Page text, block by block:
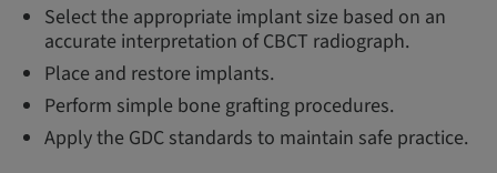
Select the appropriate implant size based on an
accurate interpretation of CBCT radiograph.
Place and restore implants.
Perform simple bone grafting procedures.
Apply the GDC standards to maintain safe practice.